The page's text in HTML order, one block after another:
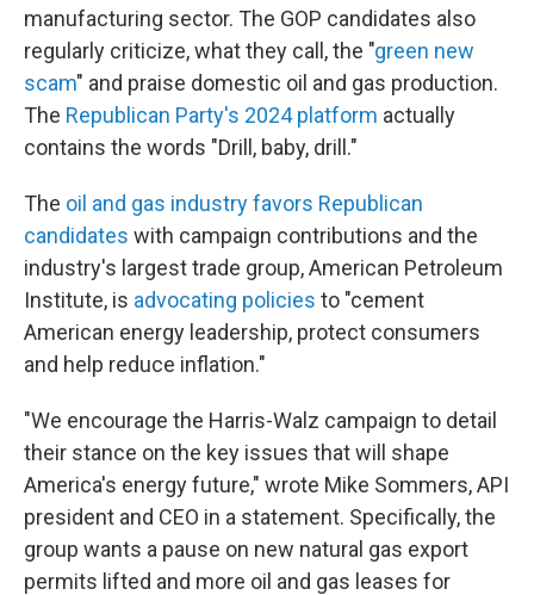
manufacturing sector. The GOP candidates also
regularly criticize, what they call, the "green new
scam" and praise domestic oil and gas production.
The Republican Party's 2024 platform actually
contains the words "Drill, baby, drill."
The oil and gas industry favors Republican
candidates with campaign contributions and the
industry's largest trade group, American Petroleum
Institute, is advocating policies to "cement
American energy leadership, protect consumers
and help reduce inflation."
"We encourage the Harris-Walz campaign to detail
their stance on the key issues that will shape
America's energy future," wrote Mike Sommers, API
president and CEO in a statement. Specifically, the
group wants a pause on new natural gas export
permits lifted and more oil and gas leases for